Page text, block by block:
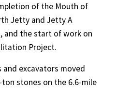
of the Mouth of
Jetty and Jetty A
and the start of work on
Project.
and excavators moved
ton stones on the 6.6-mile